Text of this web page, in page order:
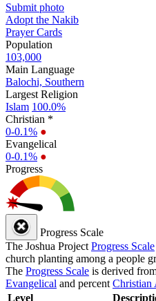
Submit photo
Adopt the Nakib
Prayer Cards
Population
103,000
Main Language
Balochi, Southern
Largest Religion
Islam 100.0%
Christian *
0-0.1% ●
Evangelical
0-0.1% ●
Progress
Progress Scale
The Joshua Project Progress Scale
church planting among a people
The Progress Scale is derived
Evangelical and percent Christian
Level